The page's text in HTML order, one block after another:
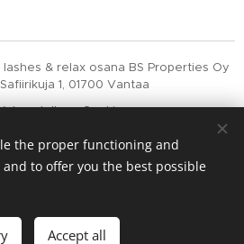
Add to cart
& relax osana BS Properties Oy
1, 01700 Vantaa
Cookies
Languages
English
the proper functioning and
to offer you the best possible
Accept all